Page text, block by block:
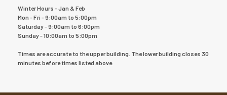
Winter Hours - Jan & Feb
Mon - Fri - 9:00am to 5:00pm
Saturday - 9:00am to 6:00pm
Sunday - 10:00am to 5:00pm
Times are accurate to the upper building. The lower building closes 30
minutes before times listed above.